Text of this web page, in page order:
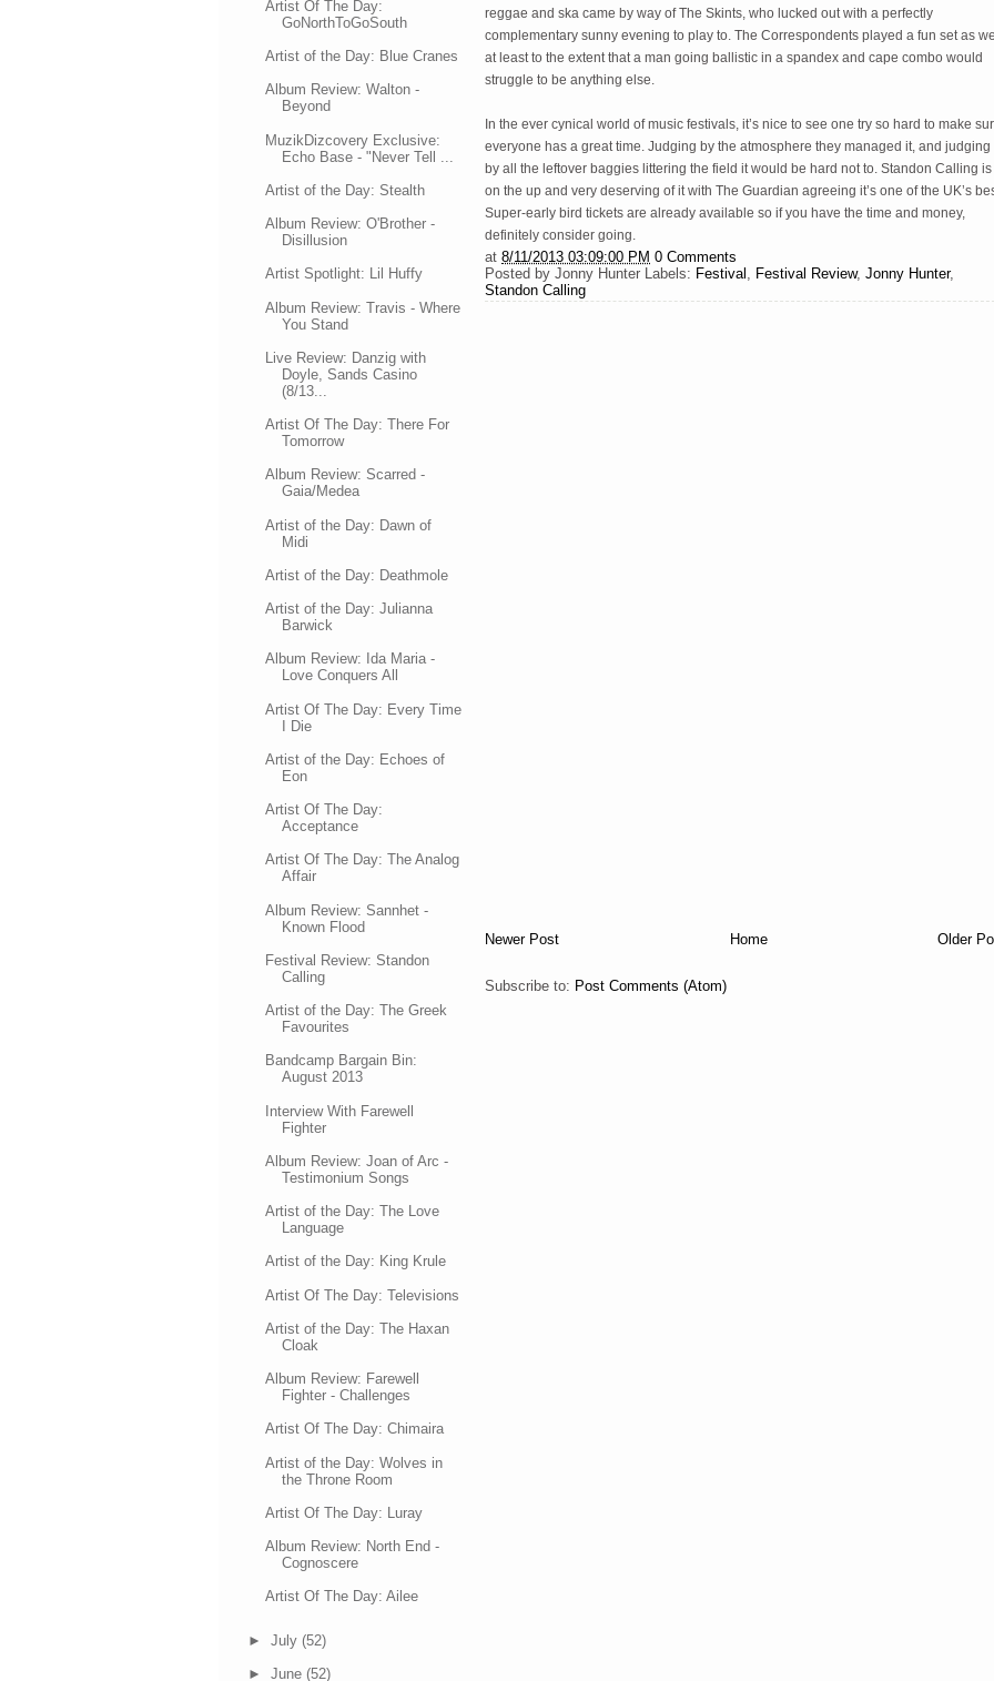
Artist Of The Day:
GoNorthToGoSouth
Artist of the Day: Blue Cranes
Album Review: Walton -
Beyond
MuzikDizcovery Exclusive:
Echo Base - "Never Tell ...
Artist of the Day: Stealth
Album Review: O'Brother -
Disillusion
Artist Spotlight: Lil Huffy
Album Review: Travis - Where
You Stand
Live Review: Danzig with
Doyle, Sands Casino
(8/13...
Artist Of The Day: There For
Tomorrow
Album Review: Scarred -
Gaia/Medea
Artist of the Day: Dawn of
Midi
Artist of the Day: Deathmole
Artist of the Day: Julianna
Barwick
Album Review: Ida Maria -
Love Conquers All
Artist Of The Day: Every Time
I Die
Artist of the Day: Echoes of
Eon
Artist Of The Day:
Acceptance
Artist Of The Day: The Analog
Affair
Album Review: Sannhet -
Known Flood
Festival Review: Standon
Calling
Artist of the Day: The Greek
Favourites
Bandcamp Bargain Bin:
August 2013
Interview With Farewell
Fighter
Album Review: Joan of Arc -
Testimonium Songs
Artist of the Day: The Love
Language
Artist of the Day: King Krule
Artist Of The Day: Televisions
Artist of the Day: The Haxan
Cloak
Album Review: Farewell
Fighter - Challenges
Artist Of The Day: Chimaira
Artist of the Day: Wolves in
the Throne Room
Artist Of The Day: Luray
Album Review: North End -
Cognoscere
Artist Of The Day: Ailee
► July (52)
► June (52)
reggae and ska came by way of The Skints, who lucked out with a perfectly
complementary sunny evening to play to. The Correspondents played a fun set as
at least to the extent that a man going ballistic in a spandex and cape combo would
struggle to be anything else.
In the ever cynical world of music festivals, it’s nice to see one try so hard to make
everyone has a great time. Judging by the atmosphere they managed it, and judging
by all the leftover baggies littering the field it would be hard not to. Standon Calling is
on the up and very deserving of it with The Guardian agreeing it’s one of the UK’s
Super-early bird tickets are already available so if you have the time and money,
definitely consider going.
at 8/11/2013 03:09:00 PM 0 Comments
Posted by Jonny Hunter Labels: Festival , Festival Review, Jonny Hunter,
Standon Calling
Newer Post Older
Home
Subscribe to: Post Comments (Atom)